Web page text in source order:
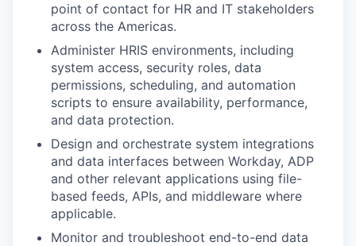
point of contact for HR and IT stakeholders
across the Americas.
Administer HRIS environments, including
system access, security roles, data
permissions, scheduling, and automation
scripts to ensure availability, performance,
and data protection.
Design and orchestrate system integrations
and data interfaces between Workday, ADP
and other relevant applications using file-
based feeds, APIs, and middleware where
applicable.
Monitor and troubleshoot end-to-end data